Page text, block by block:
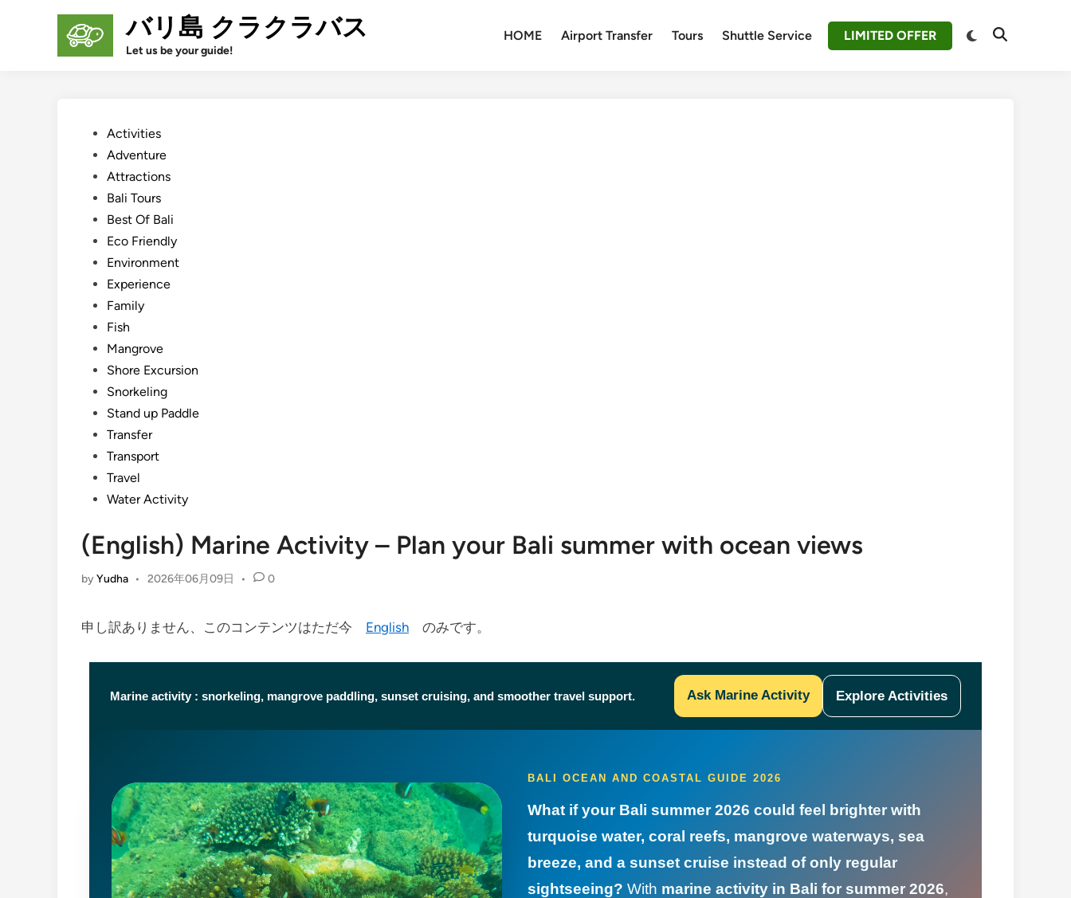
バリ島 クラクラバス
Let us be your guide!
HOME Airport Transfer Tours Shuttle Service LIMITED OFFER
Switch
Open
PostedActivities
Adventure
Attractions
Bali Tours
Best Of Bali
Eco Friendly
Environment
Experience
Family
Fish
Mangrove
Shore Excursion
Snorkeling
Stand up Paddle
Transfer
Transport
Travel
Water Activity
(English) Marine Activity – Plan your Bali summer with ocean views
byYudha • 2026年06月09日 • 0
申し訳ありません、このコンテンツはただ今 English のみです。
Marine activity : snorkeling, mangrove paddling, sunset cruising, and smoother travel support. Ask Marine Activity Explore Activities
BALI OCEAN AND COASTAL GUIDE 2026
What if your Bali summer 2026 could feel brighter with
turquoise water, coral reefs, mangrove waterways, sea
breeze, and a sunset cruise instead of only regular
sightseeing? With marine activity in Bali for summer 2026,